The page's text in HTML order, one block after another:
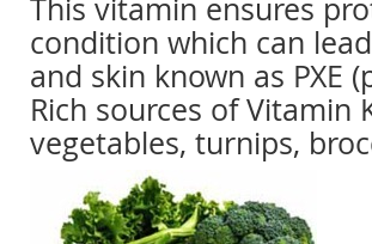
This vitamin ensures
condition which can
and skin known as PXE
Rich sources of Vitamin
vegetables, turnips,